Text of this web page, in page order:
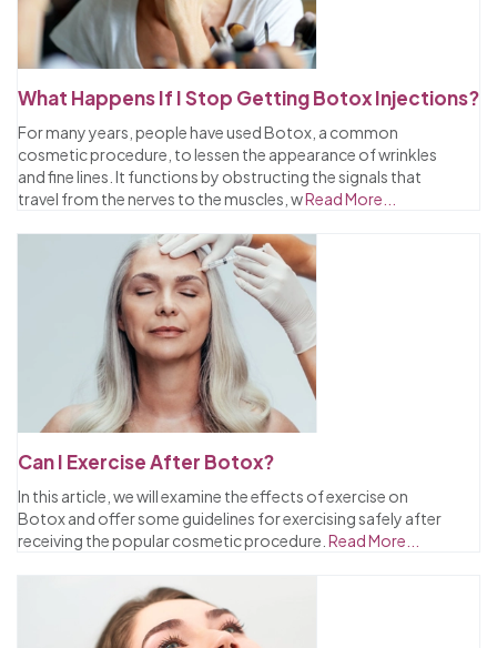
What Happens If I Stop Getting Botox Injections?
For many years, people have used Botox, a common
cosmetic procedure, to lessen the appearance of wrinkles
and fine lines. It functions by obstructing the signals that
travel from the nerves to the muscles, wRead More...
Can I Exercise After Botox?
In this article, we will examine the effects of exercise on
Botox and offer some guidelines for exercising safely after
receiving the popular cosmetic procedure. Read More...